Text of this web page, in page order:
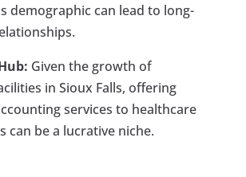
demographic can lead to long-
Given the growth of
in Sioux Falls, offering
services to healthcare
can be a lucrative niche.